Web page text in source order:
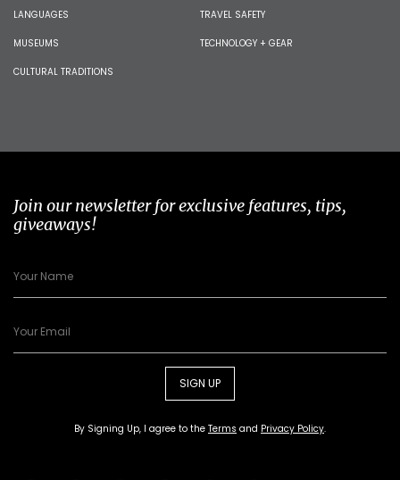
LANGUAGES
MUSEUMS
CULTURAL TRADITIONS
TRAVEL SAFETY
TECHNOLOGY + GEAR
Join our newsletter for exclusive features, tips,
giveaways!
SIGN UP
By Signing Up, I agree to the Terms and Privacy Policy.